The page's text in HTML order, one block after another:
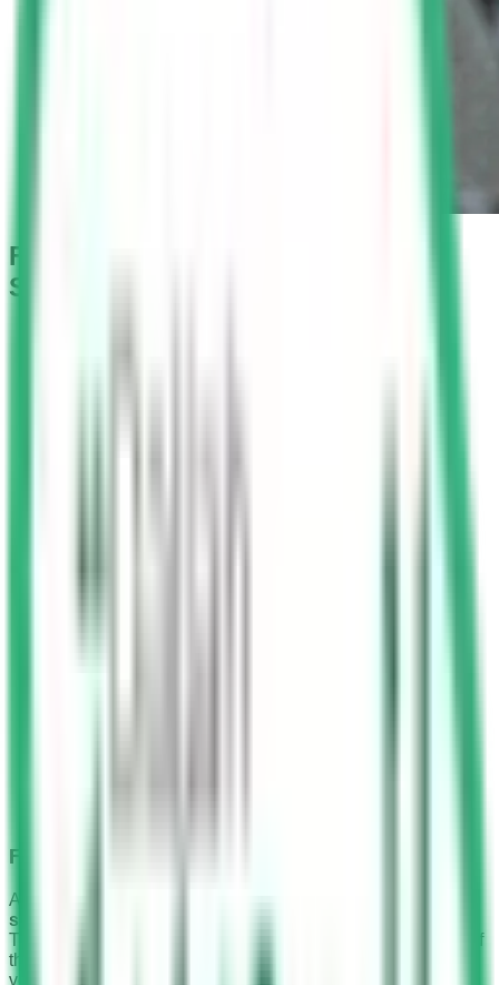
Fine for Not Wearing Seat Belt in
Saudi Arabia
Fine Amount
As per the Traffic Law, the standard
seat belt in Saudi Arabia is from SAR 150 to SAR 300
This applies to both the driver and the front seat passenger if
they are caught without their seat belts fastened while the
vehicle is in motion.